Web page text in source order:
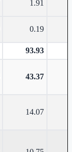
1.91
0.19
93.93
43.37
14.07